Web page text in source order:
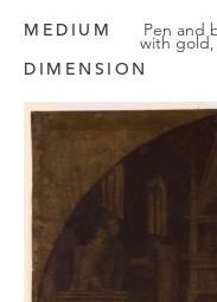
MEDIUM Pen and
with
DIMENSION